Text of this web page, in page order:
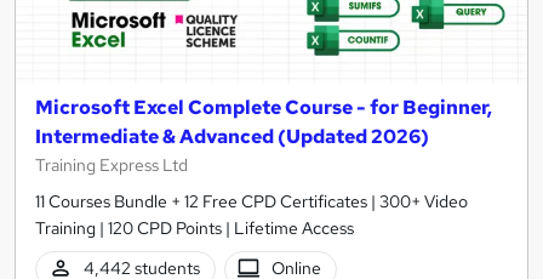
Microsoft Excel Complete Course - for Beginner,
Intermediate & Advanced (Updated 2026)
Training Express Ltd
11 Courses Bundle + 12 Free CPD Certificates | 300+ Video
Training | 120 CPD Points | Lifetime Access
4,442 students
Online